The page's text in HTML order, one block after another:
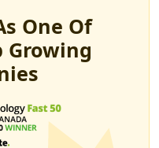
One Of
Growing